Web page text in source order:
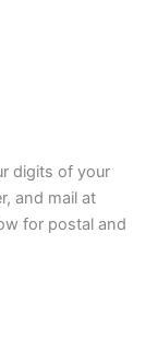
digits of your
and mail at
for postal and